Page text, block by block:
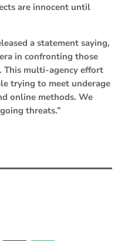
are innocent until
a statement saying,
in confronting those
This multi-agency effort
trying to meet underage
online methods. We
threats.”